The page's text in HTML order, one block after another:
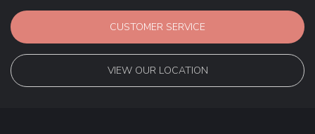
CUSTOMER SERVICE
VIEW OUR LOCATION